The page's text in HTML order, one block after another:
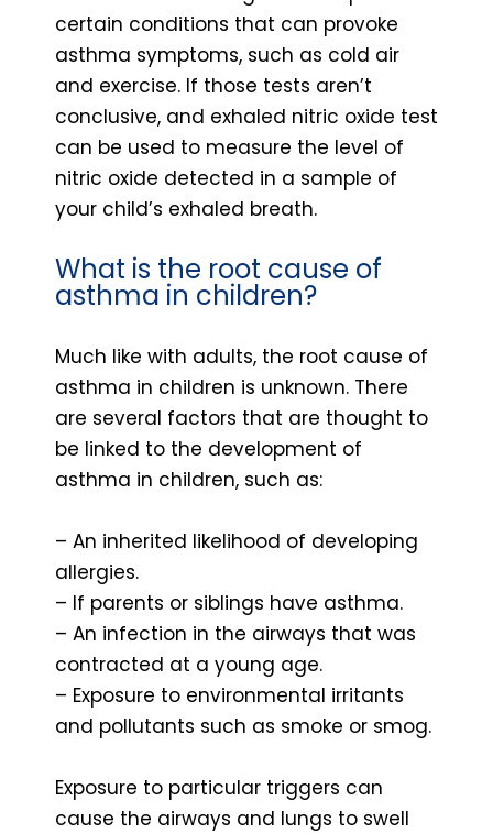
certain conditions that can provoke
asthma symptoms, such as cold air
and exercise. If those tests aren’t
conclusive, and exhaled nitric oxide test
can be used to measure the level of
nitric oxide detected in a sample of
your child’s exhaled breath.
What is the root cause of
asthma in children?
Much like with adults, the root cause of
asthma in children is unknown. There
are several factors that are thought to
be linked to the development of
asthma in children, such as:
– An inherited likelihood of developing
allergies.
– If parents or siblings have asthma.
– An infection in the airways that was
contracted at a young age.
– Exposure to environmental irritants
and pollutants such as smoke or smog.
Exposure to particular triggers can
cause the airways and lungs to swell